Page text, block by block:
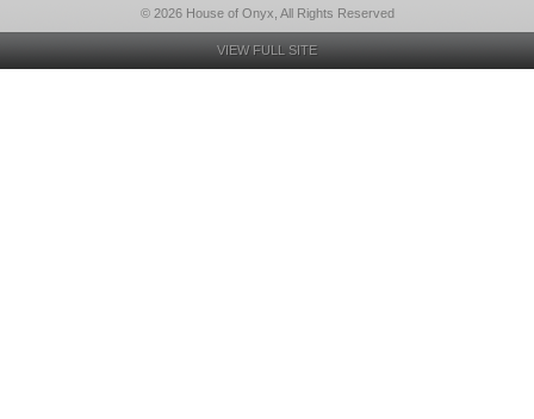
© 2026 House of Onyx, All Rights Reserved
VIEW FULL SITE